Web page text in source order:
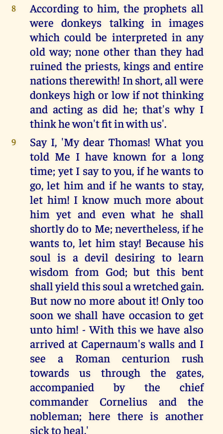
8
According to him, the prophets all
were donkeys talking in images
which could be interpreted in any
old way; none other than they had
ruined the priests, kings and entire
nations therewith! In short, all were
donkeys high or low if not thinking
and acting as did he; that's why I
think he won't fit in with us'.
9
Say I, 'My dear Thomas! What you
told Me I have known for a long
time; yet I say to you, if he wants to
go, let him and if he wants to stay,
let him! I know much more about
him yet and even what he shall
shortly do to Me; nevertheless, if he
wants to, let him stay! Because his
soul is a devil desiring to learn
wisdom from God; but this bent
shall yield this soul a wretched gain.
But now no more about it! Only too
soon we shall have occasion to get
unto him! - With this we have also
arrived at Capernaum's walls and I
see a Roman centurion rush
towards us through the gates,
accompanied by the chief
commander Cornelius and the
nobleman; here there is another
sick to heal.'